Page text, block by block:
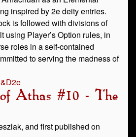
inspired by 2e deity entries.
is followed with divisions of
using Player’s Option rules, in
roles in a self-contained
to serving the madness of
2e
of Athas #10 - The
and first published on